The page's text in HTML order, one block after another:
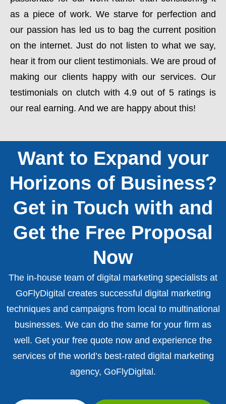
as a piece of work. We starve for perfection and
our passion has led us to bag the current position
on the internet. Just do not listen to what we say,
hear it from our client testimonials. We are proud of
making our clients happy with our services. Our
testimonials on clutch with 4.9 out of 5 ratings is
our real earning. And we are happy about this!
Want to Expand your
Horizons of Business?
Get in Touch with and
Get the Free Proposal
Now
The in-house team of digital marketing specialists at
GoFlyDigital creates successful digital marketing
techniques and campaigns from local to multinational
businesses. We can do the same for your firm as
well. Get your free quote now and experience the
services of the world’s best-rated digital marketing
agency, GoFlyDigital.